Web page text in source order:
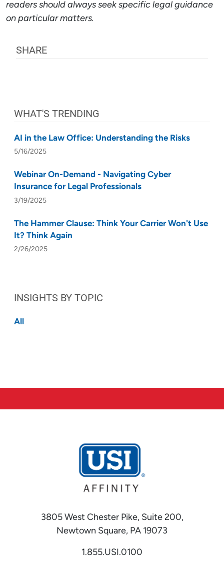
readers should always seek specific legal guidance
on particular matters.
SHARE
WHAT'S TRENDING
AI in the Law Office: Understanding the Risks
5/16/2025
Webinar On-Demand - Navigating Cyber
Insurance for Legal Professionals
3/19/2025
The Hammer Clause: Think Your Carrier Won't Use
It? Think Again
2/26/2025
INSIGHTS BY TOPIC
All
3805 West Chester Pike, Suite 200,
Newtown Square, PA 19073
1.855.USI.0100